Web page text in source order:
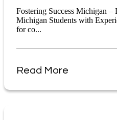
Fostering Success Michigan
Michigan Students with
for co...
Read More